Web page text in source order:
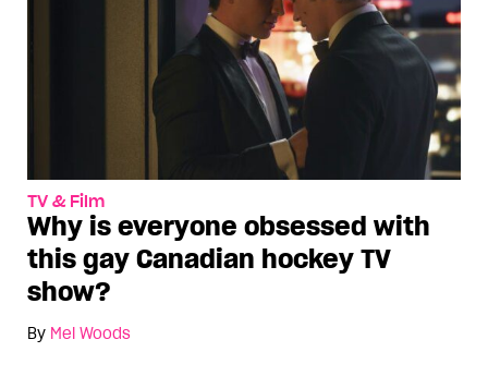
TV & Film
Why is everyone obsessed with
this gay Canadian hockey TV
show?
By Mel Woods